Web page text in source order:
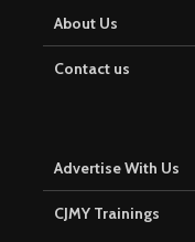
About Us
Contact us
Advertise With Us
CJMY Trainings